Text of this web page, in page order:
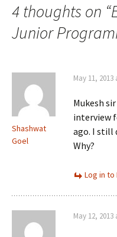
4 thoughts on “
Junior
Shashwat
Goel
May 11, 2013
Mukesh
interview
ago. I still
Why?
Log in to
May 12, 2013